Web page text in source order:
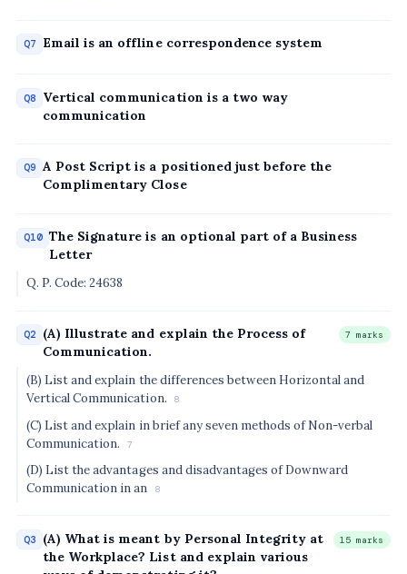
Q7 Email is an offline correspondence system
Q8
Vertical communication is a two way
communication
Q9 A Post Script is a positioned just before the
Complimentary Close
Q10 The Signature is an optional part of a Business
Letter
Q. P. Code: 24638
Q2
(A) Illustrate and explain the Process of
Communication.
7 marks
(B) List and explain the differences between Horizontal and
Vertical Communication.
8
(C) List and explain in brief any seven methods of Non-verbal
Communication.
7
(D) List the advantages and disadvantages of Downward
Communication in an
8
Q3
(A) What is meant by Personal Integrity at
the Workplace? List and explain various
15 marks